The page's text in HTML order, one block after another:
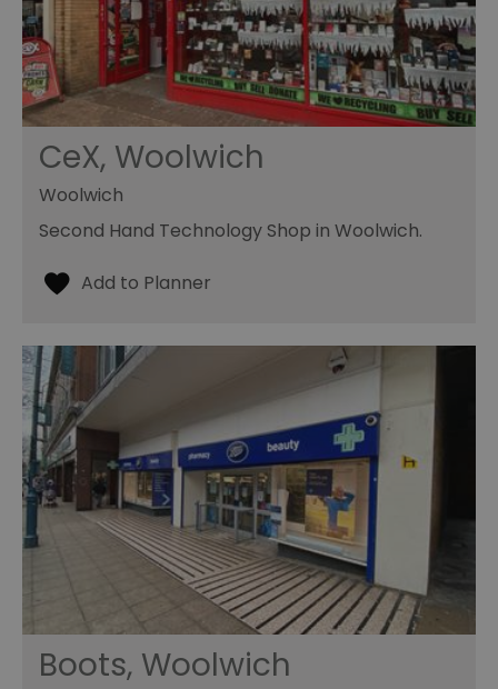
CeX, Woolwich
Woolwich
Second Hand Technology Shop in Woolwich.
Boots, Woolwich